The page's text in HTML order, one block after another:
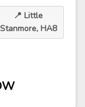
📍 Little
Stanmore, HA8